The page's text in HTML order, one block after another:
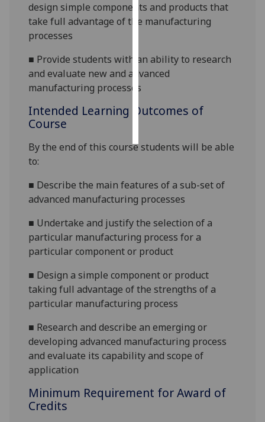
I do not
want
ads
accept
design simple components and products that
take full advantage of the manufacturing
processes
■ Provide students with an ability to research
and evaluate new and advanced
manufacturing processes
Intended Learning Outcomes of
Course
By the end of this course students will be able
to:
■ Describe the main features of a sub-set of
advanced manufacturing processes
■ Undertake and justify the selection of a
particular manufacturing process for a
particular component or product
■ Design a simple component or product
taking full advantage of the strengths of a
particular manufacturing process
■ Research and describe an emerging or
developing advanced manufacturing process
and evaluate its capability and scope of
application
Minimum Requirement for Award of
Credits